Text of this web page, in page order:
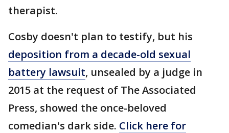
therapist.
Cosby doesn't plan to testify, but his
deposition from a decade-old sexual
battery lawsuit, unsealed by a judge in
2015 at the request of The Associated
Press, showed the once-beloved
comedian's dark side. Click here for